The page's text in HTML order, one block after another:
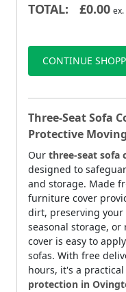
TOTAL: £0.00 ex.
CONTINUE
Three-Seat Sofa
Protective
Our three-seat sofa
designed to
and storage. Made
furniture cover
dirt, preserving your
seasonal storage,
cover is easy to
sofas. With free
hours, it's a
protection in